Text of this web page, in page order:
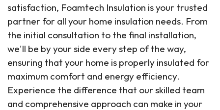
satisfaction, Foamtech Insulation is your trusted
partner for all your home insulation needs. From
the initial consultation to the final installation,
we'll be by your side every step of the way,
ensuring that your home is properly insulated for
maximum comfort and energy efficiency.
Experience the difference that our skilled team
and comprehensive approach can make in your